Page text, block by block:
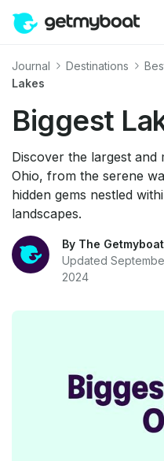
Journal Destinations
Lakes
Biggest
Discover the largest and
Ohio, from the serene
hidden gems nestled
landscapes.
By The
Updated
2024